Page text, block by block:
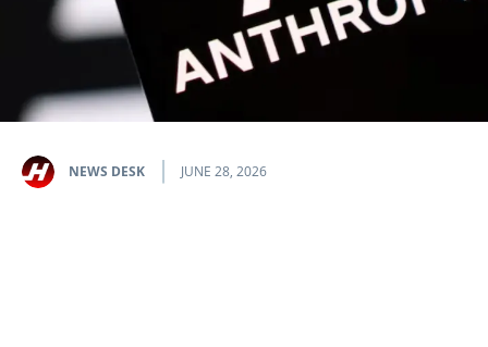
NEWS DESK JUNE 28, 2026